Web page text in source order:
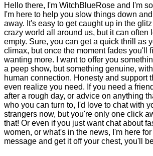
Hello there, I'm WitchBlueRose and I'm
I'm here to help you slow things down
away. It's easy to get caught up in the
crazy world all around us, but it can often
empty. Sure, you can get a quick thrill as
climax, but once the moment fades you'll
wanting more. I want to offer you
a peep show, but something genuine,
human connection. Honesty and support
even realize you need. If you need a
after a rough day, or advice on anything
who you can turn to, I'd love to chat with
strangers now, but you're only one click
that! Or even if you just want chat about
women, or what's in the news, I'm here
message and get it off your chest, you'll